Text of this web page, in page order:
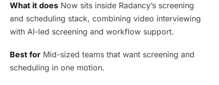
What it does Now sits inside Radancy’s screening
and scheduling stack, combining video interviewing
with AI-led screening and workflow support.
Best for Mid-sized teams that want screening and
scheduling in one motion.